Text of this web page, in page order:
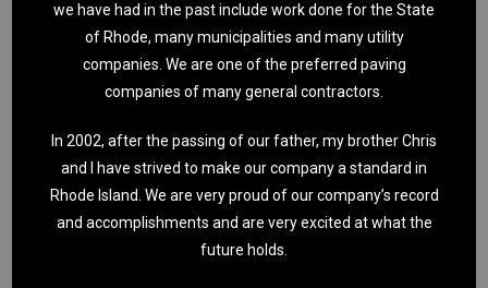
we have had in the past include work done for the State
of Rhode, many municipalities and many utility
companies. We are one of the preferred paving
companies of many general contractors.
In 2002, after the passing of our father, my brother Chris
and I have strived to make our company a standard in
Rhode Island. We are very proud of our company’s record
and accomplishments and are very excited at what the
future holds.